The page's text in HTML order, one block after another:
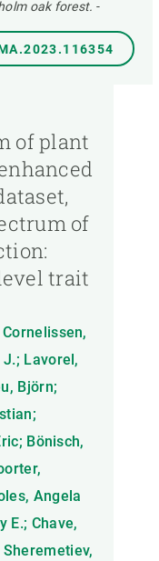
oak forest. -
of plant
of
trait
Lavorel,
Björn;
Bönisch,
Angela
E.; Chave,